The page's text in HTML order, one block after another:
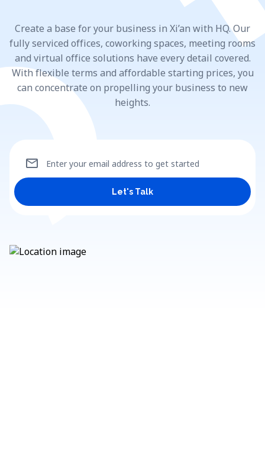
Create a base for your business in Xi’an with HQ. Our
fully serviced offices, coworking spaces, meeting rooms
and virtual office solutions have every detail covered.
With flexible terms and affordable starting prices, you
can concentrate on propelling your business to new
heights.
Enter your email address to get started
mail
Let's Talk